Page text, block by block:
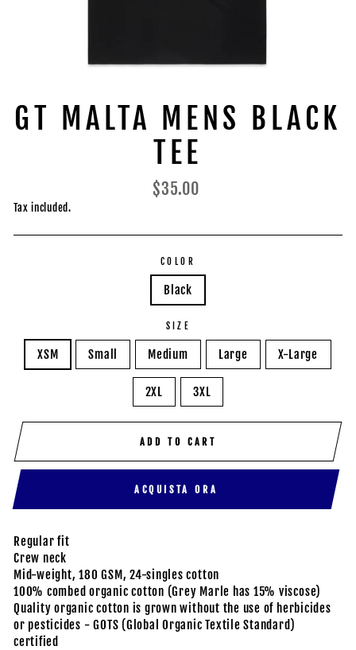
GT MALTA MENS BLACK
TEE
Regular
$35.00
Tax included.
COLOR
Black
SIZE
XSM Small Medium Large X-Large
2XL 3XL
ADD TO CART
ACQUISTA ORA
Regular fit
Crew neck
Mid-weight, 180 GSM, 24-singles cotton
100% combed organic cotton (Grey Marle has 15% viscose)
Quality organic cotton is grown without the use of herbicides
or pesticides - GOTS (Global Organic Textile Standard)
certified